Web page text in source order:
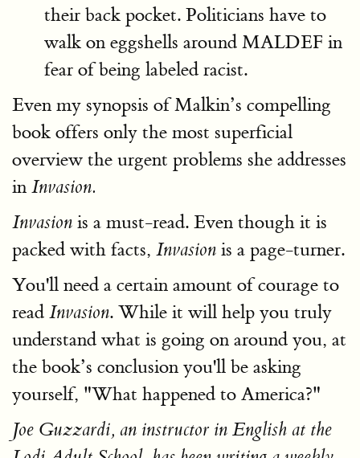
their back pocket. Politicians have to
walk on eggshells around MALDEF in
fear of being labeled racist.
Even my synopsis of Malkin’s compelling
book offers only the most superficial
overview the urgent problems she addresses
in Invasion.
Invasion is a must-read. Even though it is
packed with facts, Invasion is a page-turner.
You'll need a certain amount of courage to
read Invasion. While it will help you truly
understand what is going on around you, at
the book’s conclusion you'll be asking
yourself, "What happened to America?"
Joe Guzzardi, an instructor in English at the